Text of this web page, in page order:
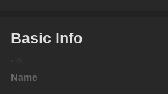
Basic Info
Name